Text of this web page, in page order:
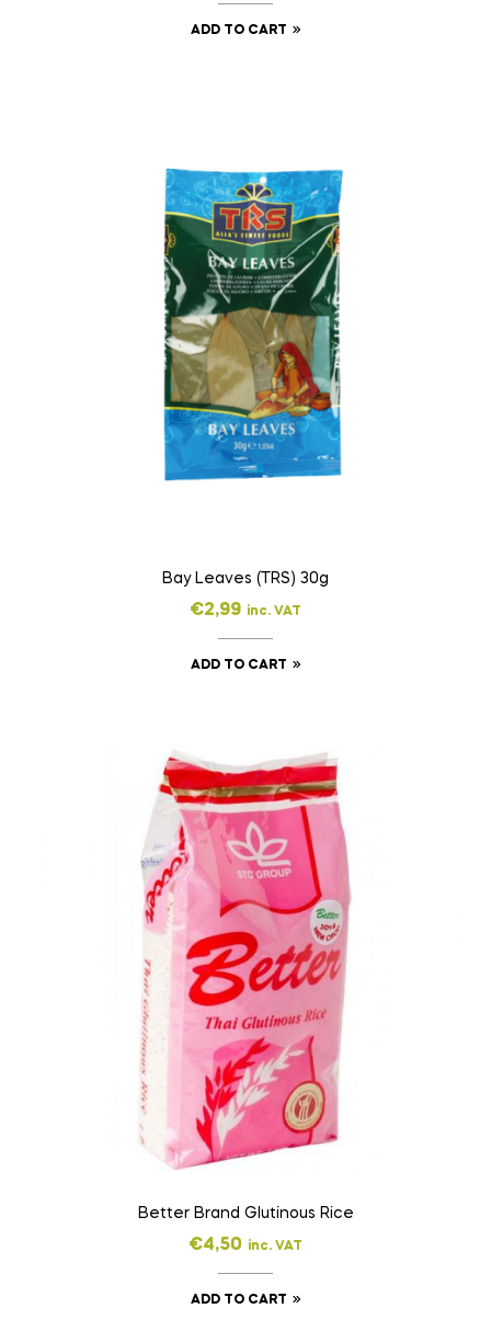
ADD TO CART
Bay Leaves (TRS) 30g
€2,99 inc. VAT
ADD TO CART
Better Brand Glutinous Rice
€4,50 inc. VAT
ADD TO CART